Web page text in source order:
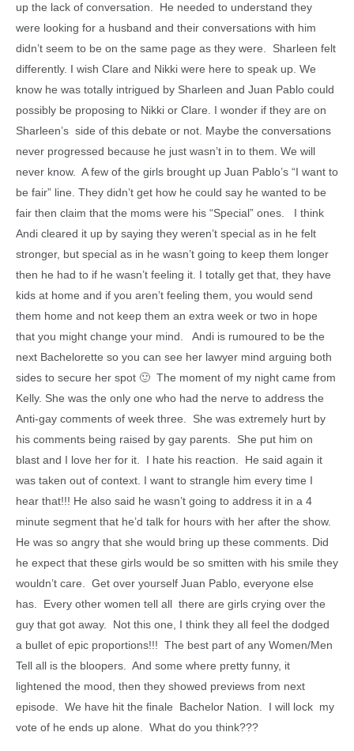
up the lack of conversation. He needed to understand they
were looking for a husband and their conversations with him
didn’t seem to be on the same page as they were. Sharleen felt
differently. I wish Clare and Nikki were here to speak up. We
know he was totally intrigued by Sharleen and Juan Pablo could
possibly be proposing to Nikki or Clare. I wonder if they are on
Sharleen’s side of this debate or not. Maybe the conversations
never progressed because he just wasn’t in to them. We will
never know. A few of the girls brought up Juan Pablo’s “I want to
be fair” line. They didn’t get how he could say he wanted to be
fair then claim that the moms were his “Special” ones. I think
Andi cleared it up by saying they weren’t special as in he felt
stronger, but special as in he wasn’t going to keep them longer
then he had to if he wasn’t feeling it. I totally get that, they have
kids at home and if you aren’t feeling them, you would send
them home and not keep them an extra week or two in hope
that you might change your mind. Andi is rumoured to be the
next Bachelorette so you can see her lawyer mind arguing both
sides to secure her spot 🙂 The moment of my night came from
Kelly. She was the only one who had the nerve to address the
Anti-gay comments of week three. She was extremely hurt by
his comments being raised by gay parents. She put him on
blast and I love her for it. I hate his reaction. He said again it
was taken out of context. I want to strangle him every time I
hear that!!! He also said he wasn’t going to address it in a 4
minute segment that he’d talk for hours with her after the show.
He was so angry that she would bring up these comments. Did
he expect that these girls would be so smitten with his smile they
wouldn’t care. Get over yourself Juan Pablo, everyone else
has. Every other women tell all there are girls crying over the
guy that got away. Not this one, I think they all feel the dodged
a bullet of epic proportions!!! The best part of any Women/Men
Tell all is the bloopers. And some where pretty funny, it
lightened the mood, then they showed previews from next
episode. We have hit the finale Bachelor Nation. I will lock my
vote of he ends up alone. What do you think???